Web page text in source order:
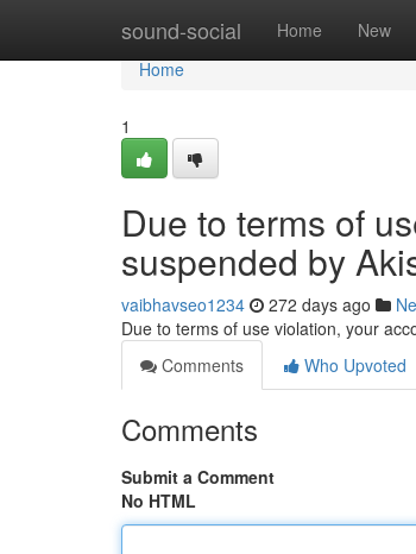
sound-social Home New
Home
Home
1
Due to terms of
suspended by
vaibhavseo1234 272 days ago
Due to terms of use violation, your
Comments
Who Upvoted
Comments
Submit a Comment
No HTML